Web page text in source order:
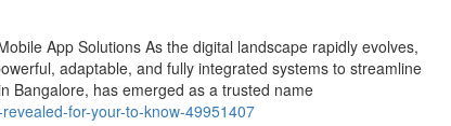
App Solutions As the digital landscape rapidly evolves,
adaptable, and fully integrated systems to streamline
Bangalore, has emerged as a trusted name
for-your-to-know-49951407